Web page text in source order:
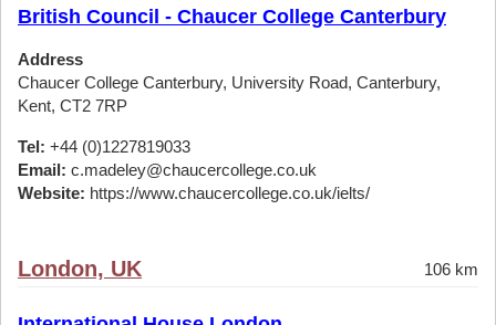
British Council - Chaucer College Canterbury
Address
Chaucer College Canterbury, University Road, Canterbury,
Kent, CT2 7RP
Tel: +44 (0)1227819033
Email: c.madeley@chaucercollege.co.uk
Website: https://www.chaucercollege.co.uk/ielts/
London, UK 106 km